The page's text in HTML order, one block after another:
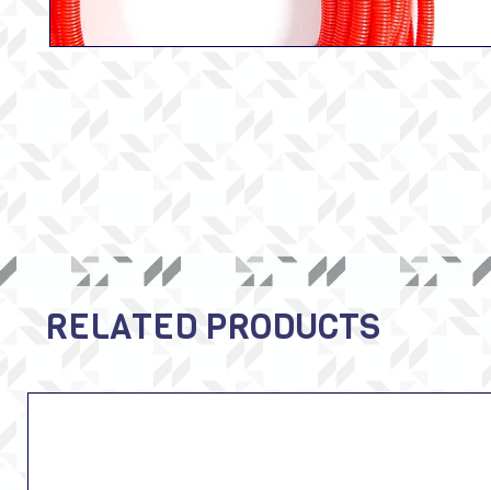
RELATED PRODUCTS